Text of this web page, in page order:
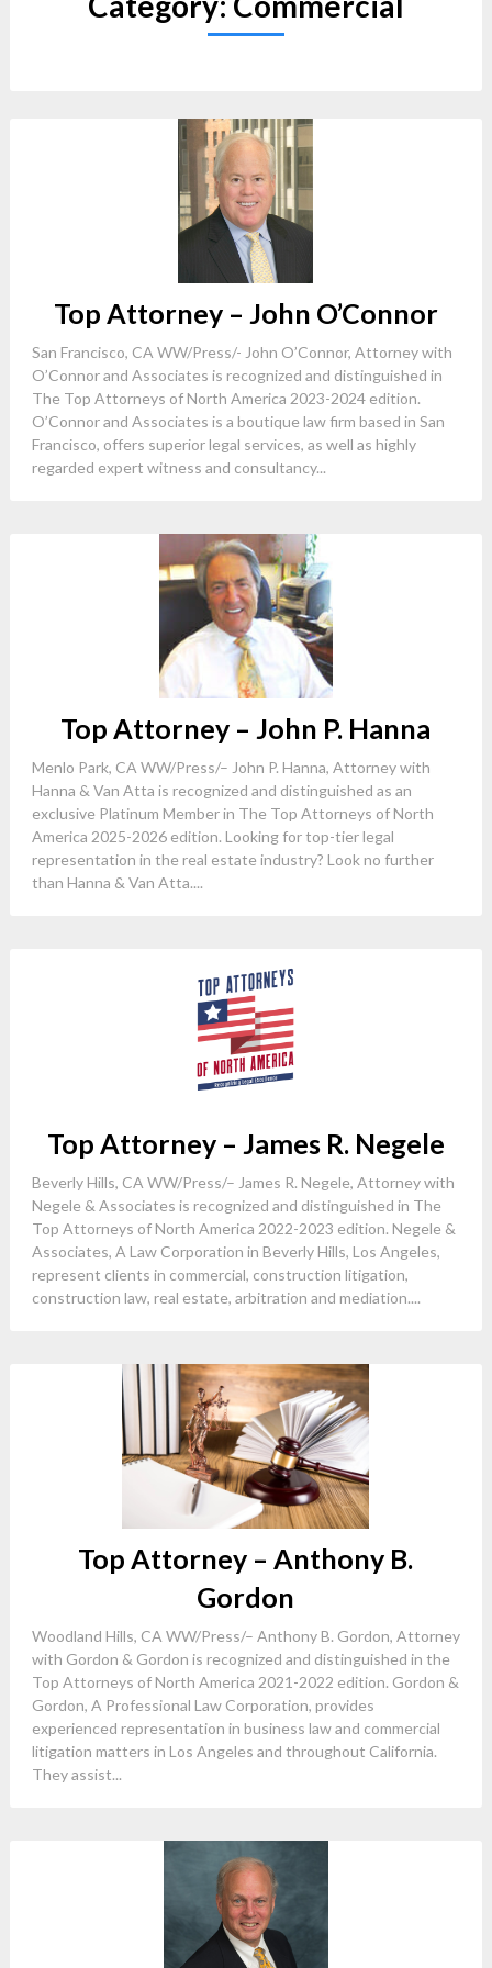
Top Attorney – John O’Connor
San Francisco, CA WW/Press/- John O’Connor, Attorney with
O’Connor and Associates is recognized and distinguished in
The Top Attorneys of North America 2023-2024 edition.
O’Connor and Associates is a boutique law firm based in San
Francisco, offers superior legal services, as well as highly
regarded expert witness and consultancy...
Top Attorney – John P. Hanna
Menlo Park, CA WW/Press/– John P. Hanna, Attorney with
Hanna & Van Atta is recognized and distinguished as an
exclusive Platinum Member in The Top Attorneys of North
America 2025-2026 edition. Looking for top-tier legal
representation in the real estate industry? Look no further
than Hanna & Van Atta....
Top Attorney – James R. Negele
Beverly Hills, CA WW/Press/– James R. Negele, Attorney with
Negele & Associates is recognized and distinguished in The
Top Attorneys of North America 2022-2023 edition. Negele &
Associates, A Law Corporation in Beverly Hills, Los Angeles,
represent clients in commercial, construction litigation,
construction law, real estate, arbitration and mediation....
Top Attorney – Anthony B.
Gordon
Woodland Hills, CA WW/Press/– Anthony B. Gordon, Attorney
with Gordon & Gordon is recognized and distinguished in the
Top Attorneys of North America 2021-2022 edition. Gordon &
Gordon, A Professional Law Corporation, provides
experienced representation in business law and commercial
litigation matters in Los Angeles and throughout California.
They assist...